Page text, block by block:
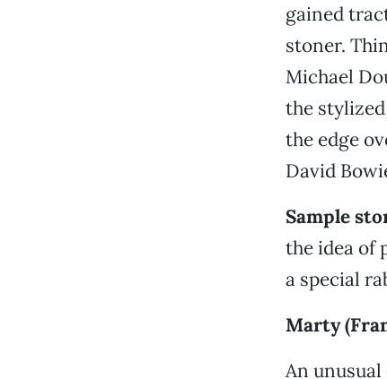
gained
stoner.
Michael
the
the edge
David
Sample
the idea of
a special
Marty
An